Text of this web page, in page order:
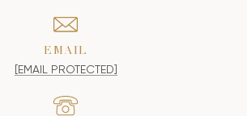
EMAIL
[EMAIL PROTECTED]